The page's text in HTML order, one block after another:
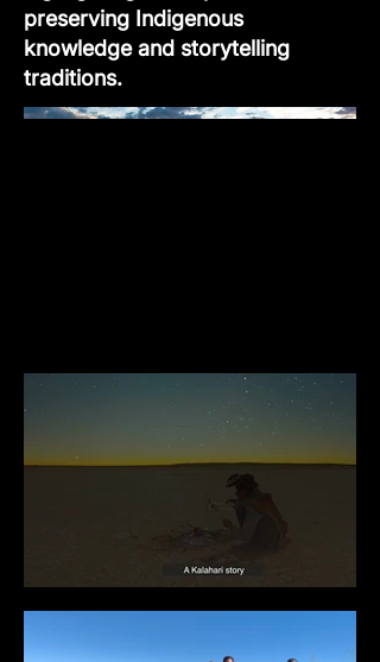
preserving Indigenous
knowledge and storytelling
traditions.